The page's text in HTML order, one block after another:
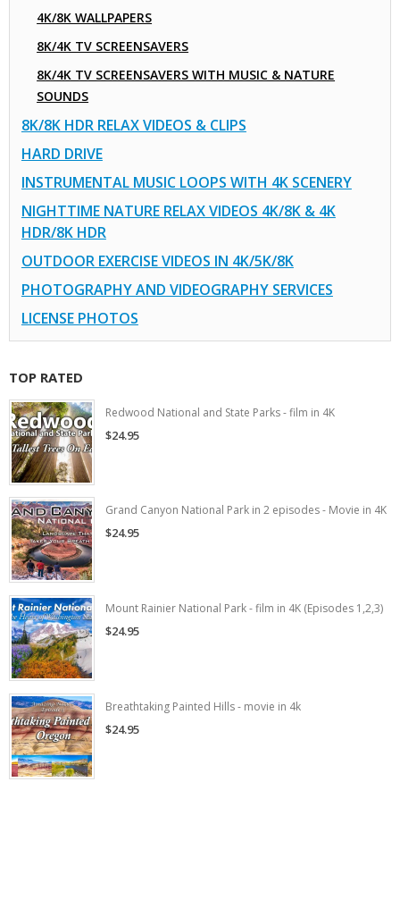
4K/8K WALLPAPERS
8K/4K TV SCREENSAVERS
8K/4K TV SCREENSAVERS WITH MUSIC & NATURE
SOUNDS
8K/8K HDR RELAX VIDEOS & CLIPS
HARD DRIVE
INSTRUMENTAL MUSIC LOOPS WITH 4K SCENERY
NIGHTTIME NATURE RELAX VIDEOS 4K/8K & 4K
HDR/8K HDR
OUTDOOR EXERCISE VIDEOS IN 4K/5K/8K
PHOTOGRAPHY AND VIDEOGRAPHY SERVICES
LICENSE PHOTOS
TOP RATED
Redwood National and State Parks - film in 4K
$24.95
Grand Canyon National Park in 2 episodes - Movie in 4K
$24.95
Mount Rainier National Park - film in 4K (Episodes 1,2,3)
$24.95
Breathtaking Painted Hills - movie in 4k
$24.95